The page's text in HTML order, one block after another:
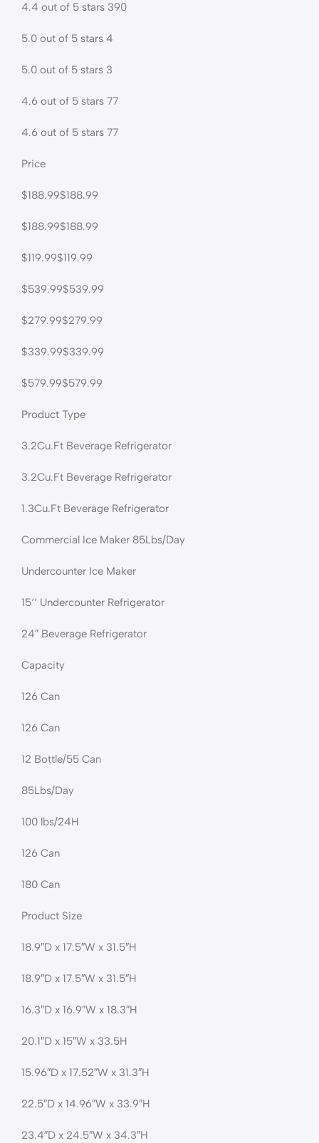
4.4 out of 5 stars 390
5.0 out of 5 stars 4
5.0 out of 5 stars 3
4.6 out of 5 stars 77
4.6 out of 5 stars 77
Price
$188.99$188.99
$188.99$188.99
$119.99$119.99
$539.99$539.99
$279.99$279.99
$339.99$339.99
$579.99$579.99
Product Type
3.2Cu.Ft Beverage Refrigerator
3.2Cu.Ft Beverage Refrigerator
1.3Cu.Ft Beverage Refrigerator
Commercial Ice Maker 85Lbs/Day
Undercounter Ice Maker
15‘‘ Undercounter Refrigerator
24″ Beverage Refrigerator
Capacity
126 Can
126 Can
12 Bottle/55 Can
85Lbs/Day
100 lbs/24H
126 Can
180 Can
Product Size
18.9″D x 17.5″W x 31.5″H
18.9″D x 17.5″W x 31.5″H
16.3″D x 16.9″W x 18.3″H
20.1″D x 15″W x 33.5H
15.96″D x 17.52″W x 31.3″H
22.5″D x 14.96″W x 33.9″H
23.4″D x 24.5″W x 34.3″H